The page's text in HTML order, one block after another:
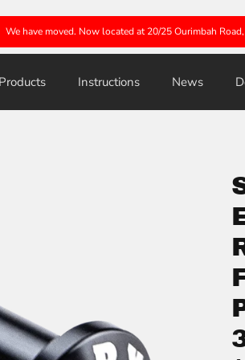
We have moved. Now located at 20/25 Ourimbah
Products Instructions News